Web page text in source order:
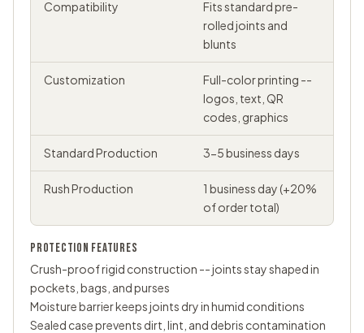
Compatibility
Fits standard pre-
rolled joints and
blunts
Customization
Full-color printing --
logos, text, QR
codes, graphics
Standard Production 3-5 business days
Rush Production
1 business day (+20%
of order total)
PROTECTION FEATURES
Crush-proof rigid construction -- joints stay shaped in
pockets, bags, and purses
Moisture barrier keeps joints dry in humid conditions
Sealed case prevents dirt, lint, and debris contamination